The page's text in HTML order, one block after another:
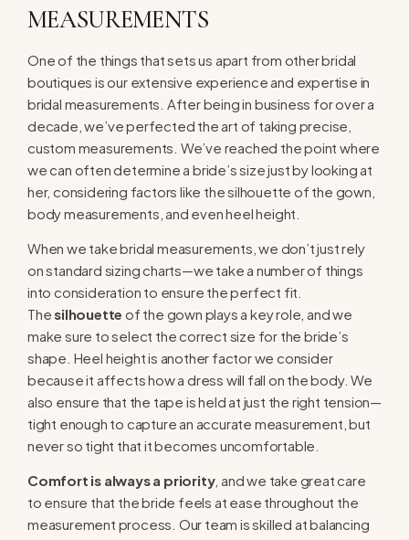
MEASUREMENTS
One of the things that sets us apart from other bridal
boutiques is our extensive experience and expertise in
bridal measurements. After being in business for over a
decade, we’ve perfected the art of taking precise,
custom measurements. We’ve reached the point where
we can often determine a bride’s size just by looking at
her, considering factors like the silhouette of the gown,
body measurements, and even heel height.
When we take bridal measurements, we don’t just rely
on standard sizing charts—we take a number of things
into consideration to ensure the perfect fit.
Thesilhouette of the gown plays a key role, and we
make sure to select the correct size for the bride’s
shape. Heel height is another factor we consider
because it affects how a dress will fall on the body. We
also ensure that the tape is held at just the right tension—
tight enough to capture an accurate measurement, but
never so tight that it becomes uncomfortable.
Comfort is always a priority, and we take great care
to ensure that the bride feels at ease throughout the
measurement process. Our team is skilled at balancing